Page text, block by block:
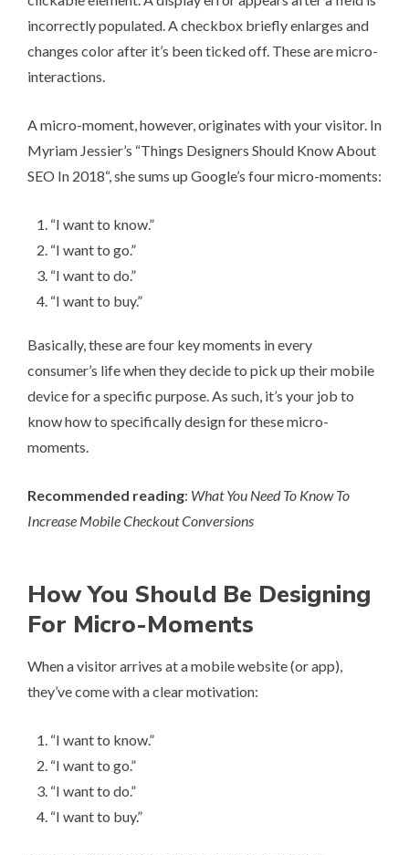
incorrectly populated. A checkbox briefly enlarges and
changes color after it’s been ticked off. These are micro-
interactions.
A micro-moment, however, originates with your visitor. In
Myriam Jessier’s “Things Designers Should Know About
SEO In 2018“, she sums up Google’s four micro-moments:
“I want to know.”
“I want to go.”
“I want to do.”
“I want to buy.”
Basically, these are four key moments in every
consumer’s life when they decide to pick up their mobile
device for a specific purpose. As such, it’s your job to
know how to specifically design for these micro-
moments.
Recommended reading: What You Need To Know To
Increase Mobile Checkout Conversions
How You Should Be Designing
For Micro-Moments
When a visitor arrives at a mobile website (or app),
they’ve come with a clear motivation:
“I want to know.”
“I want to go.”
“I want to do.”
“I want to buy.”